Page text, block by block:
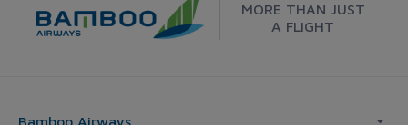
MORE THAN JUST
A FLIGHT
Bamboo Airways